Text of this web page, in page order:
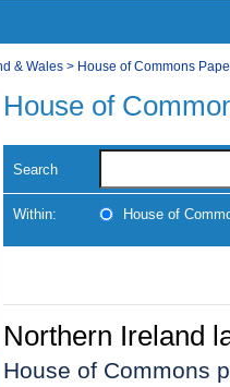
& Wales > House of Commons
House of
Search
Within: House of
Northern Ireland
House of Commons